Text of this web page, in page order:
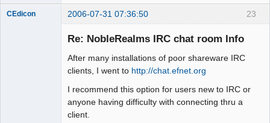
23
CEdicon 2006-07-31 07:36:50
Re: NobleRealms IRC chat room Info
After many installations of poor shareware IRC
clients, I went to http://chat.efnet.org
I recommend this option for users new to IRC or
anyone having difficulty with connecting thru a
client.